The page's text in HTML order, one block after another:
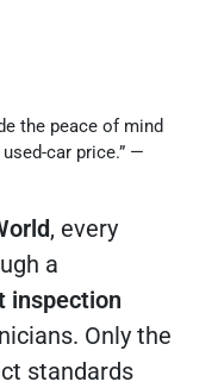
the peace of mind
car price.” —
, every
a
inspection
Only the
standards